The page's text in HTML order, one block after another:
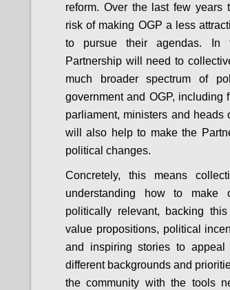
reform. Over the last few years
risk of making OGP a less
to pursue their agendas. In
Partnership will need to
much broader spectrum of
government and OGP, including
parliament, ministers and heads
will also help to make the
political changes.
Concretely, this means
understanding how to make
politically relevant, backing
value propositions, political
and inspiring stories to
different backgrounds and
the community with the tools